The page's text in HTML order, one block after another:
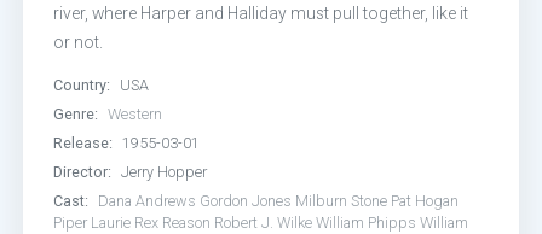
river, where Harper and Halliday must pull together, like it
or not.
Country:
USA
Genre:
Western
Release:
1955-03-01
Director:
Jerry Hopper
Cast:
Dana Andrews Gordon Jones Milburn Stone Pat Hogan
Piper Laurie Rex Reason Robert J. Wilke William Phipps William